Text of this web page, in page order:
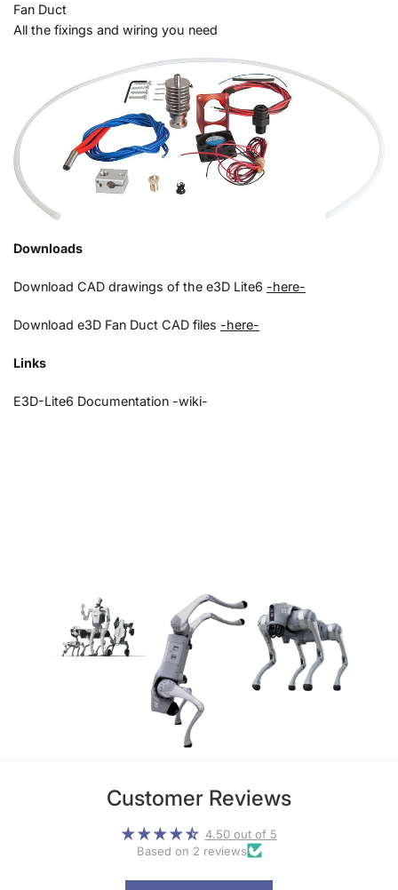
Fan Duct
All the fixings and wiring you need
Downloads
Download CAD drawings of the e3D Lite6 -here-
Download e3D Fan Duct CAD files -here-
Links
E3D-Lite6 Documentation -wiki-
Customer Reviews
4.50 out of 5
Based on 2 reviews